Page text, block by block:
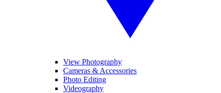
View Photography
Cameras & Accessories
Photo Editing
Videography